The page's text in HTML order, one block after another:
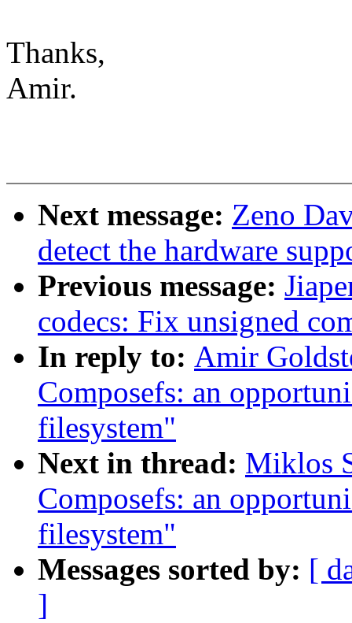
Thanks,
Amir.
Next message: Zeno
detect the hardware
Previous message:
codecs: Fix unsigned
In reply to: Amir
Composefs: an
filesystem"
Next in thread: Miklos
Composefs: an
filesystem"
Messages sorted by: [
]